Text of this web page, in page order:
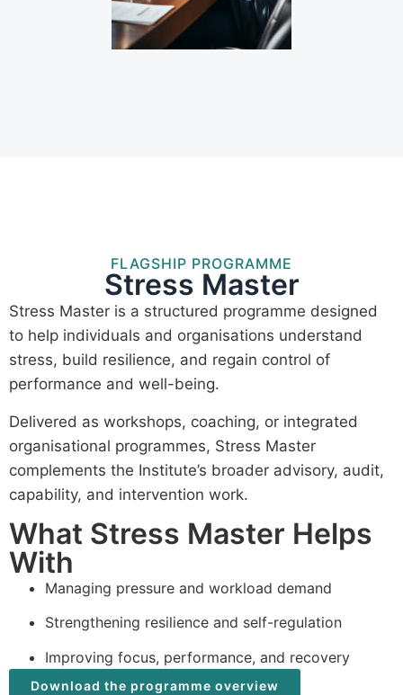
FLAGSHIP PROGRAMME
Stress Master
Stress Master is a structured programme designed
to help individuals and organisations understand
stress, build resilience, and regain control of
performance and well-being.
Delivered as workshops, coaching, or integrated
organisational programmes, Stress Master
complements the Institute’s broader advisory, audit,
capability, and intervention work.
What Stress Master Helps
With
Managing pressure and workload demand
Strengthening resilience and self-regulation
Improving focus, performance, and recovery
Download the programme overview